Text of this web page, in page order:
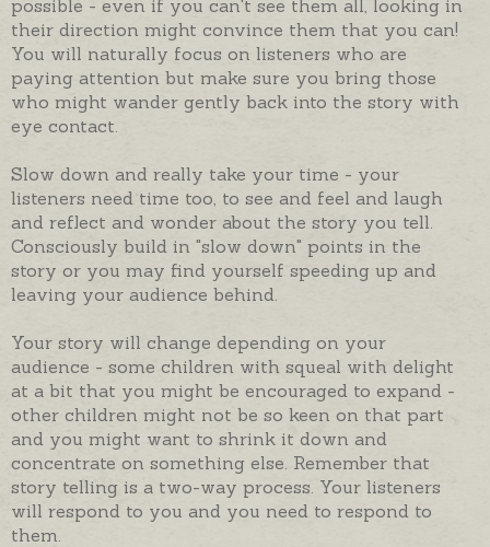
possible - even if you can't see them all, looking in
their direction might convince them that you can!
You will naturally focus on listeners who are
paying attention but make sure you bring those
who might wander gently back into the story with
eye contact.
Slow down and really take your time - your
listeners need time too, to see and feel and laugh
and reflect and wonder about the story you tell.
Consciously build in "slow down" points in the
story or you may find yourself speeding up and
leaving your audience behind.
Your story will change depending on your
audience - some children with squeal with delight
at a bit that you might be encouraged to expand -
other children might not be so keen on that part
and you might want to shrink it down and
concentrate on something else. Remember that
story telling is a two-way process. Your listeners
will respond to you and you need to respond to
them.